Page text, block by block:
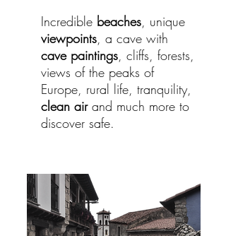
Incredible beaches, unique
viewpoints, a cave with
cave paintings, cliffs, forests,
views of the peaks of
Europe, rural life, tranquility,
clean airand much more to
discover safe.